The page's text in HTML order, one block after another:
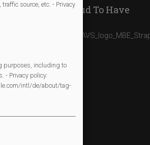
We Are Proud To Have
source, etc. - Privacy
purposes, including to
- Privacy policy:
intl/de/about/tag-